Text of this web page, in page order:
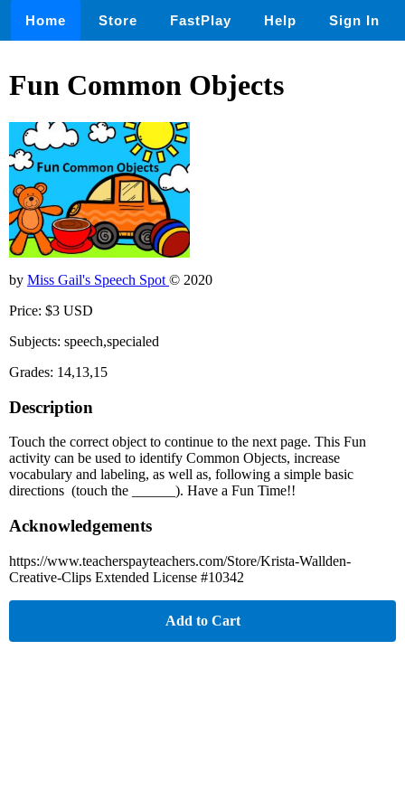
Home Store FastPlay Help Sign In
Fun Common Objects
by Miss Gail's Speech Spot © 2020
Price: $3 USD
Subjects: speech,specialed
Grades: 14,13,15
Description
Touch the correct object to continue to the next page. This Fun
activity can be used to identify Common Objects, increase
vocabulary and labeling, as well as, following a simple basic
directions (touch the ______). Have a Fun Time!!
Acknowledgements
https://www.teacherspayteachers.com/Store/Krista-Wallden-
Creative-Clips Extended License #10342
Add to Cart